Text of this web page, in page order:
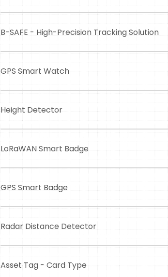
B-SAFE - High-Precision Tracking Solution
GPS Smart Watch
Height Detector
LoRaWAN Smart Badge
GPS Smart Badge
Radar Distance Detector
Asset Tag - Card Type